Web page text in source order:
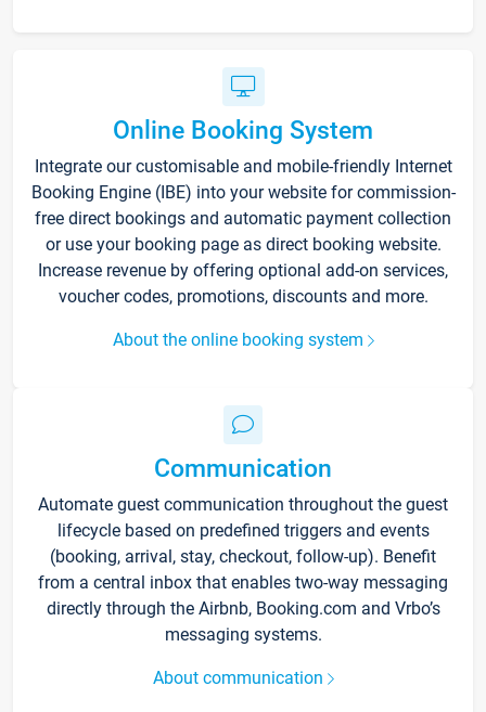
Online Booking System
Integrate our customisable and mobile-friendly Internet
Booking Engine (IBE) into your website for commission-
free direct bookings and automatic payment collection
or use your booking page as direct booking website.
Increase revenue by offering optional add-on services,
voucher codes, promotions, discounts and more.
About the online booking system
Communication
Automate guest communication throughout the guest
lifecycle based on predefined triggers and events
(booking, arrival, stay, checkout, follow-up). Benefit
from a central inbox that enables two-way messaging
directly through the Airbnb, Booking.com and Vrbo’s
messaging systems.
About communication